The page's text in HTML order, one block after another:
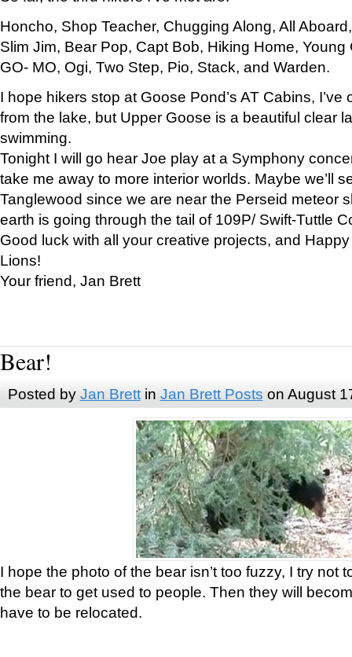
Honcho, Shop Teacher, Chugging Along, All
Slim Jim, Bear Pop, Capt Bob, Hiking Home, Young
GO- MO, Ogi, Two Step, Pio, Stack, and Warden.
I hope hikers stop at Goose Pond’s AT Cabins,
from the lake, but Upper Goose is a beautiful clear
swimming.
Tonight I will go hear Joe play at a Symphony
take me away to more interior worlds. Maybe we’ll
Tanglewood since we are near the Perseid meteor
earth is going through the tail of 109P/ Swift-Tuttle
Good luck with all your creative projects, and
Lions!
Your friend, Jan Brett
Bear!
Posted by Jan Brettin Jan Brett Posts on August
I hope the photo of the bear isn’t too fuzzy, I try not
the bear to get used to people. Then they will
have to be relocated.